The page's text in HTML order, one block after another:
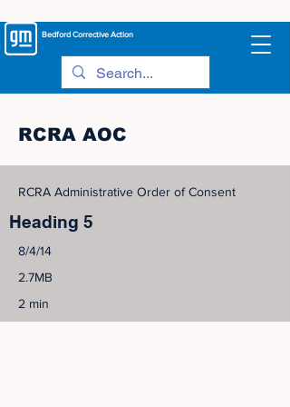
BedfordCorrective Action
RCRA AOC
RCRA Administrative Order of Consent
Heading 5
8/4/14
2.7MB
2 min